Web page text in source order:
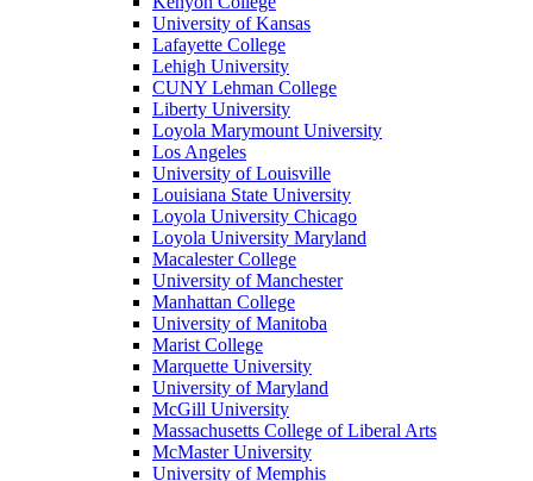
University of Kansas
Lafayette College
Lehigh University
CUNY Lehman College
Liberty University
Loyola Marymount University
Los Angeles
University of Louisville
Louisiana State University
Loyola University Chicago
Loyola University Maryland
Macalester College
University of Manchester
Manhattan College
University of Manitoba
Marist College
Marquette University
University of Maryland
McGill University
Massachusetts College of Liberal Arts
McMaster University
University of Memphis